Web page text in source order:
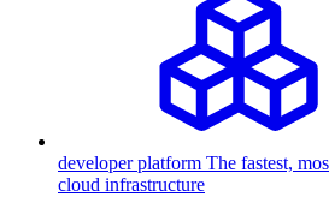
developer platform The fastest,
cloud infrastructure